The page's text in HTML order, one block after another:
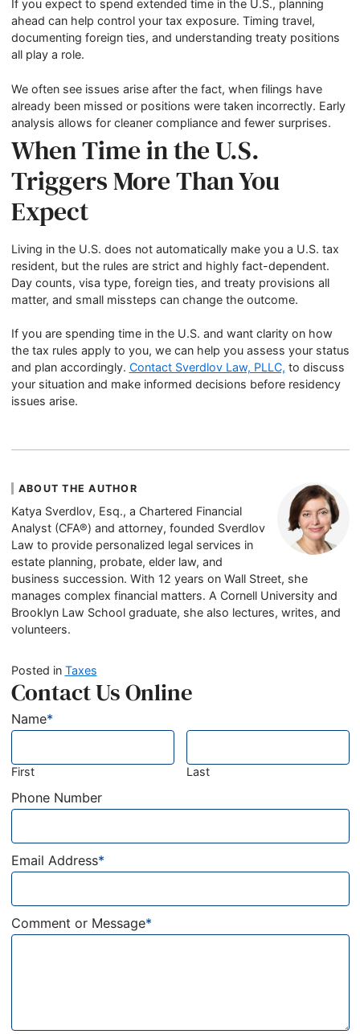
If you expect to spend extended time in the U.S., planning
ahead can help control your tax exposure. Timing travel,
documenting foreign ties, and understanding treaty positions
all play a role.
We often see issues arise after the fact, when filings have
already been missed or positions were taken incorrectly. Early
analysis allows for cleaner compliance and fewer surprises.
When Time in the U.S.
Triggers More Than You
Expect
Living in the U.S. does not automatically make you a U.S. tax
resident, but the rules are strict and highly fact-dependent.
Day counts, visa type, foreign ties, and treaty provisions all
matter, and small missteps can change the outcome.
If you are spending time in the U.S. and want clarity on how
the tax rules apply to you, we can help you assess your status
and plan accordingly. Contact Sverdlov Law, PLLC, to discuss
your situation and make informed decisions before residency
issues arise.
ABOUT THE AUTHOR
Katya Sverdlov, Esq., a Chartered Financial
Analyst (CFA®) and attorney, founded Sverdlov
Law to provide personalized legal services in
estate planning, probate, elder law, and
business succession. With 12 years on Wall Street, she
manages complex financial matters. A Cornell University and
Brooklyn Law School graduate, she also lectures, writes, and
volunteers.
Posted in Taxes
Contact Us Online
Name*
First Last
Phone Number
Email Address*
Comment or Message*